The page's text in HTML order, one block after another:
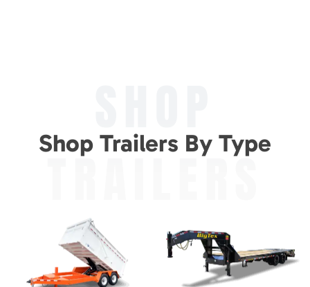
Shop Trailers By Type
TRAILERS